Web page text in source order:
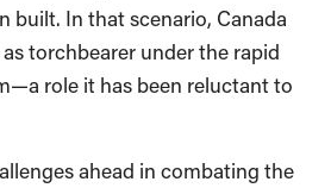
built. In that scenario, Canada
torchbearer under the rapid
role it has been reluctant to
ahead in combating the